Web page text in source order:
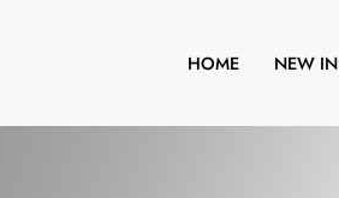
HOME NEW IN